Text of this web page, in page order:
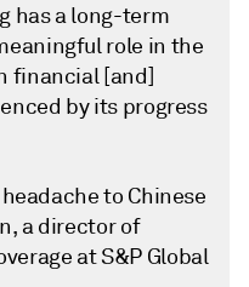
has a long-term
role in the
financial [and]
by its progress
to Chinese
a director of
at S&P Global